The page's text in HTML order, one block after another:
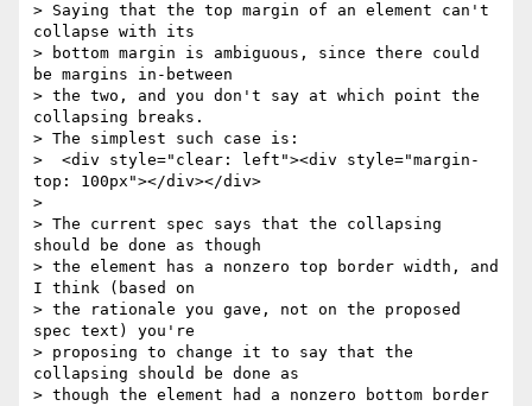
> Saying that the top margin of an element can't
collapse with its
> bottom margin is ambiguous, since there could
be margins in-between
> the two, and you don't say at which point the
collapsing breaks.
> The simplest such case is:
>  <div style="clear: left"><div style="margin-
top: 100px"></div></div>
>
> The current spec says that the collapsing
should be done as though
> the element has a nonzero top border width, and
I think (based on
> the rationale you gave, not on the proposed
spec text) you're
> proposing to change it to say that the
collapsing should be done as
> though the element had a nonzero bottom border